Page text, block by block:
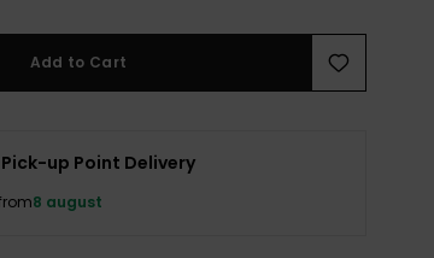
Add to Cart
up Point Delivery
8 august